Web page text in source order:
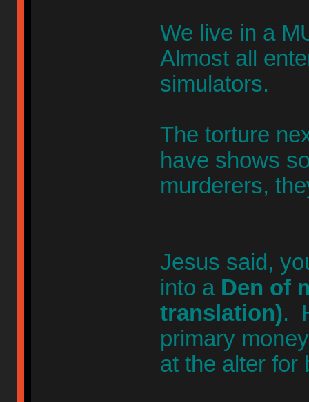
We live in a
Almost all
simulators.
The torture
have shows
murderers,
Jesus said,
into a Den of
translation).
primary
at the alter for